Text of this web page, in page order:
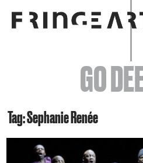
YOUR
GO
Tag: Sephanie Renée